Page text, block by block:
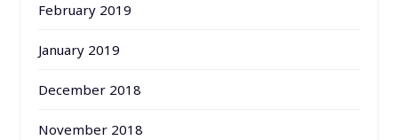
February 2019
January 2019
December 2018
November 2018